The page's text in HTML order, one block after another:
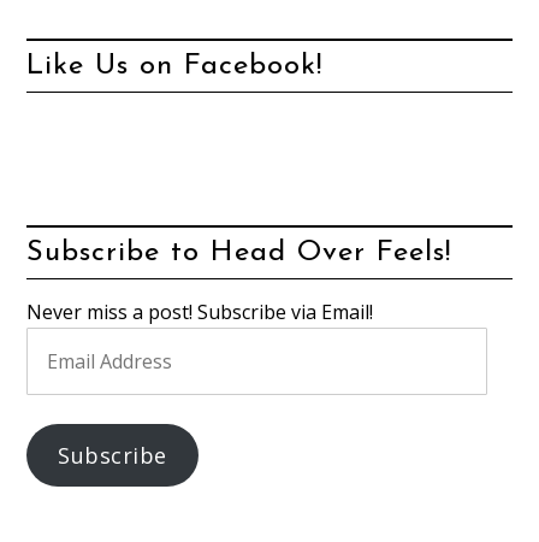
Like Us on Facebook!
Subscribe to Head Over Feels!
Never miss a post! Subscribe via Email!
Address
Subscribe